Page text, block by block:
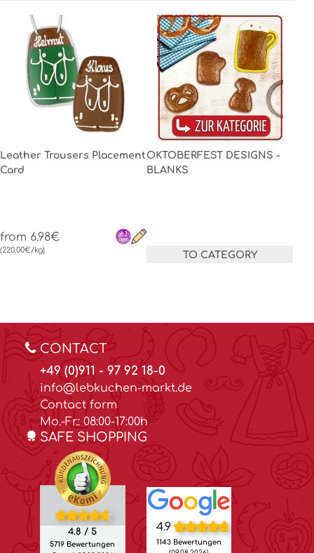
Leather Trousers Placement
Card
from 6.98€
(220.00€/kg)
OKTOBERFEST DESIGNS -
BLANKS
TO CATEGORY
CONTACT
+49 (0)911 - 97 92 18-0
info@lebkuchen-markt.de
Contact form
Mo.-Fr.: 08:00-17:00h
SAFE SHOPPING
4.8 / 5
5719 Bewertungen
4.9
1143 Bewertungen